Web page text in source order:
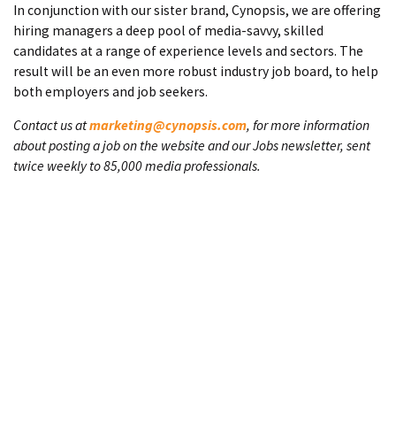
In conjunction with our sister brand, Cynopsis, we are offering
hiring managers a deep pool of media-savvy, skilled
candidates at a range of experience levels and sectors. The
result will be an even more robust industry job board, to help
both employers and job seekers.
Contact us atmarketing@cynopsis.com, for more information
about posting a job on the website and our Jobs newsletter, sent
twice weekly to 85,000 media professionals.